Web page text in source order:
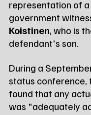
representation of
government
Koistinen, who is
defendant's son.
During a
status conference,
found that any
was "adequately